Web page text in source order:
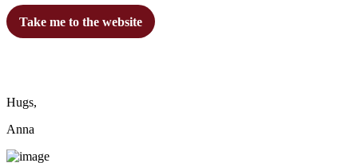
Take me to the website
Hugs,
Anna